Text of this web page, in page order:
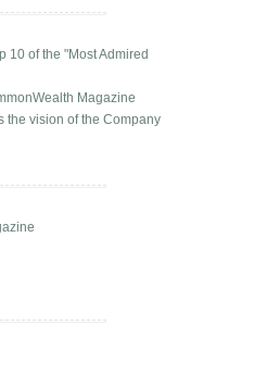
10 of the "Most Admired
Magazine
the vision of the Company